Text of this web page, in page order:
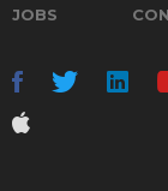
JOBS